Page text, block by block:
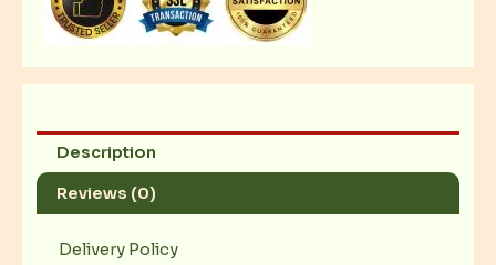
Description
Reviews (0)
Delivery Policy